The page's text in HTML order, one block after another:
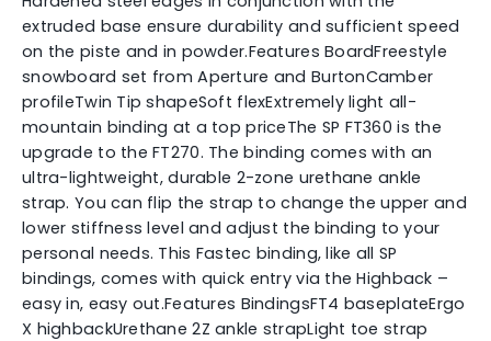
extruded base ensure durability and sufficient speed
on the piste and in powder.Features BoardFreestyle
snowboard set from Aperture and BurtonCamber
profileTwin Tip shapeSoft flexExtremely light all-
mountain binding at a top priceThe SP FT360 is the
upgrade to the FT270. The binding comes with an
ultra-lightweight, durable 2-zone urethane ankle
strap. You can flip the strap to change the upper and
lower stiffness level and adjust the binding to your
personal needs. This Fastec binding, like all SP
bindings, comes with quick entry via the Highback –
easy in, easy out.Features BindingsFT4 baseplateErgo
X highbackUrethane 2Z ankle strapLight toe strap